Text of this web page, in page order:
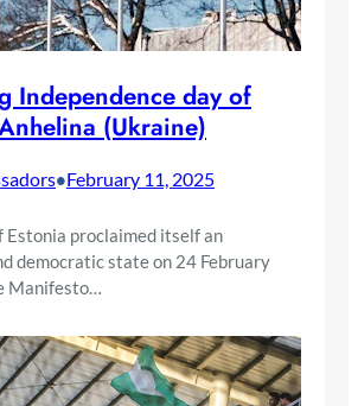
Independence day of
(Ukraine)
•February 11, 2025
Estonia proclaimed itself an
democratic state on 24 February
Manifesto…